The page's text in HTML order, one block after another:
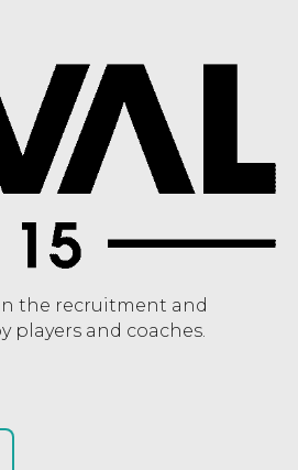
the recruitment and
players and coaches.